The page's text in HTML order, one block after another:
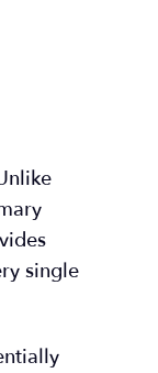
single